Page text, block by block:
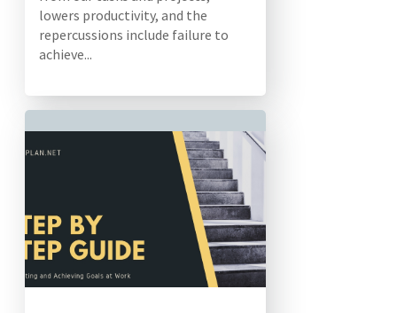
lowers productivity, and the
repercussions include failure to
achieve...